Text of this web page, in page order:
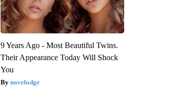
9 Years Ago - Most Beautiful Twins.
Their Appearance Today Will Shock
You
novelodge